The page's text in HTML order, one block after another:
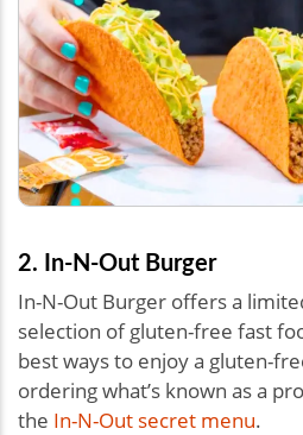
2. In-N-Out Burger
In-N-Out Burger offers a
selection of gluten-free fast
best ways to enjoy a gluten-
ordering what’s known as a
the In-N-Out secret menu.